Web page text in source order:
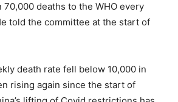
deaths to the WHO every
told the committee at the start of
death rate fell below 10,000 in
rising again since the start of